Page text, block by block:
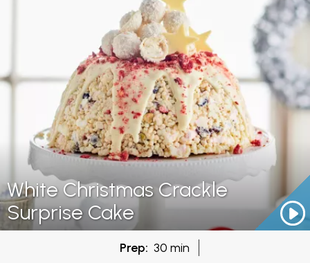
White Christmas Crackle
Surprise Cake
Prep: 30 min